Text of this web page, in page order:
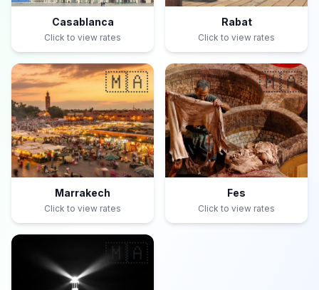
Casablanca
Click to view rates
Rabat
Click to view rates
🇲🇦
Marrakech
Click to view rates
🇲🇦
Fes
Click to view rates
🇲🇦